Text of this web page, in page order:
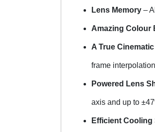
Lens Memory–
Amazing Colour
A True
frame
Powered Lens
axis and up to
Efficient Cooling